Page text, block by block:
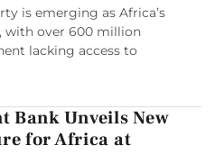
is emerging as Africa’s
with over 600 million
lacking access to
Bank Unveils New
for Africa at